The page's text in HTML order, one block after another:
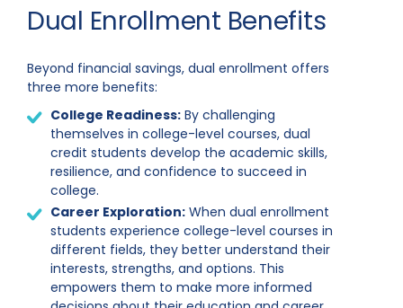
Dual Enrollment Benefits
Beyond financial savings, dual enrollment offers
three more benefits:
College Readiness: By challenging
themselves in college-level courses, dual
credit students develop the academic skills,
resilience, and confidence to succeed in
college.
Career Exploration: When dual enrollment
students experience college-level courses in
different fields, they better understand their
interests, strengths, and options. This
empowers them to make more informed